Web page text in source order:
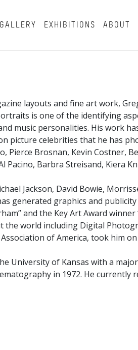
EXHIBITIONS ABOUT
layouts and fine art work,
is one of the identifying
music personalities. His work
picture celebrities that he has
Pierce Brosnan, Kevin Costner,
Barbra Streisand, Kiera
Jackson, David Bowie,
generated graphics and
and the Key Art Award winner
world including Digital
of America, took him
University of Kansas with a
in 1972. He currently